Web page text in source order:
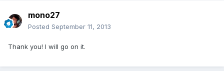
mono27
Posted September 11, 2013
Thank you! I will go on it.